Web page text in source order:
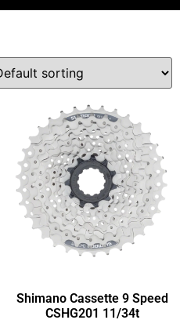
Shimano Cassette 9 Speed
CSHG201 11/34t